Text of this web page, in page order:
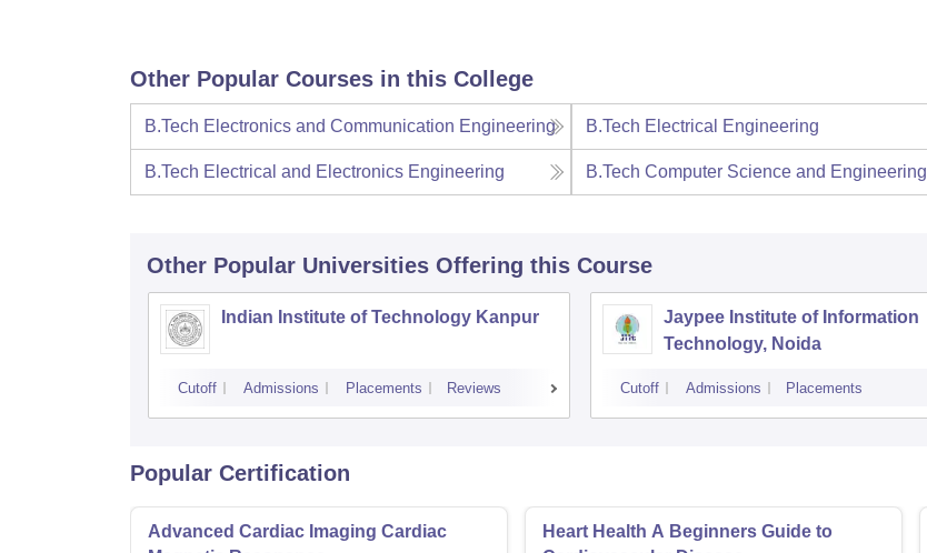
Other Popular Courses in this College
B.Tech Electronics and Communication Engineering B.Tech Electrical Engineering
B.Tech Electrical and Electronics Engineering B.Tech Computer Science and Engineering
Other Popular Universities Offering this Course
Indian Institute of Technology Kanpur
Cutoff Admissions Placements Reviews
Jaypee Institute of Information
Technology, Noida
Cutoff Admissions Placements
Popular Certification
Advanced Cardiac Imaging Cardiac
Heart Health A Beginners Guide to